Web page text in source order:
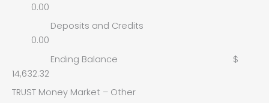
0.00
Deposits and Credits
0.00
Ending Balance $
14,632.32
TRUST Money Market – Other